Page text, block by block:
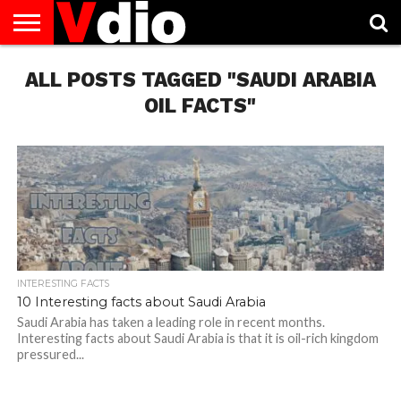
US
AUGUST
NATIONAL
CAPITAL
CITIES
CONTACT
US
DECEMBER
NATIONAL
JANUARY
NATIONAL
NATIONAL
FLAG
NOVEMBER
NATIONAL
OCTOBER
NATIONAL
PRIVACY
POLICY
TERMS
OF
TODAY IS
NATIONAL
ALL POSTS TAGGED "SAUDI ARABIA
OIL FACTS"
INTERESTING FACTS
10 Interesting facts about Saudi Arabia
Saudi Arabia has taken a leading role in recent months.
Interesting facts about Saudi Arabia is that it is oil-rich kingdom
pressured...